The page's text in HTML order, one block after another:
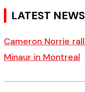
LATEST NEWS
Cameron Norrie
Minaur in Montreal